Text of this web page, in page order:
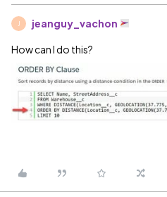
jeanguy_vachon
How can I do this?